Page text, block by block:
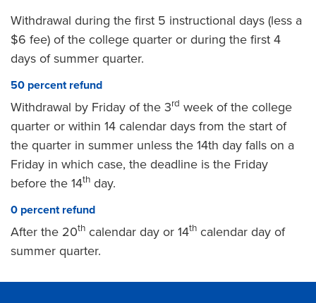
Withdrawal during the first 5 instructional days (less a
$6 fee) of the college quarter or during the first 4
days of summer quarter.
50 percent refund
Withdrawal by Friday of the 3rd week of the college
quarter or within 14 calendar days from the start of
the quarter in summer unless the 14th day falls on a
Friday in which case, the deadline is the Friday
before the 14th day.
0 percent refund
After the 20th calendar day or 14th calendar day of
summer quarter.